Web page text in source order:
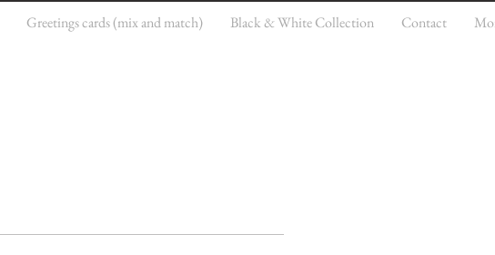
Greetings cards (mix and match) Black & White Collection Contact